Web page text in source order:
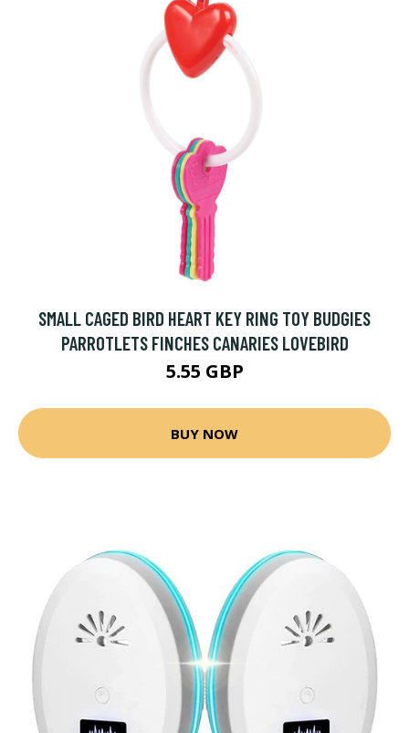
SMALL CAGED BIRD HEART KEY RING TOY BUDGIES
PARROTLETS FINCHES CANARIES LOVEBIRD
5.55 GBP
BUY NOW